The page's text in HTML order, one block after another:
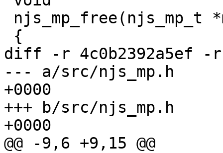
diff -r 4c0b2392a5ef -r
--- a/src/njs_mp.h	Tue Aug 31 13:16:42 2021
+0000
+++ b/src/njs_mp.h	Tue Aug 31 13:16:43 2021
+0000
@@ -9,6 +9,15 @@